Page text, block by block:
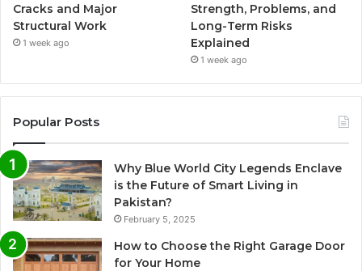
Cracks and Major
Structural Work
1 week ago
Strength, Problems, and
Long-Term Risks
Explained
1 week ago
Popular Posts
Why Blue World City Legends Enclave
is the Future of Smart Living in
Pakistan?
February 5, 2025
How to Choose the Right Garage Door
for Your Home